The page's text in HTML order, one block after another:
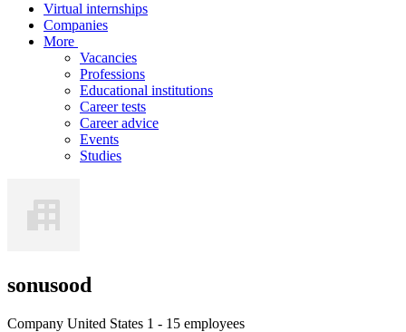
Virtual internships
Companies
More
Vacancies
Professions
Educational institutions
Career tests
Career advice
Events
Studies
sonusood
Company United States 1 - 15 employees